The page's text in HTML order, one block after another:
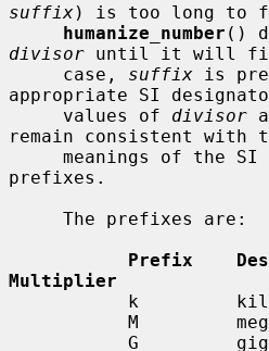
suffix) is too long to
humanize_number ()
divisor until it will
     case,
suffix is
appropriate SI
     values of
divisor
remain consistent with
prefixes.
Prefix
Multiplier